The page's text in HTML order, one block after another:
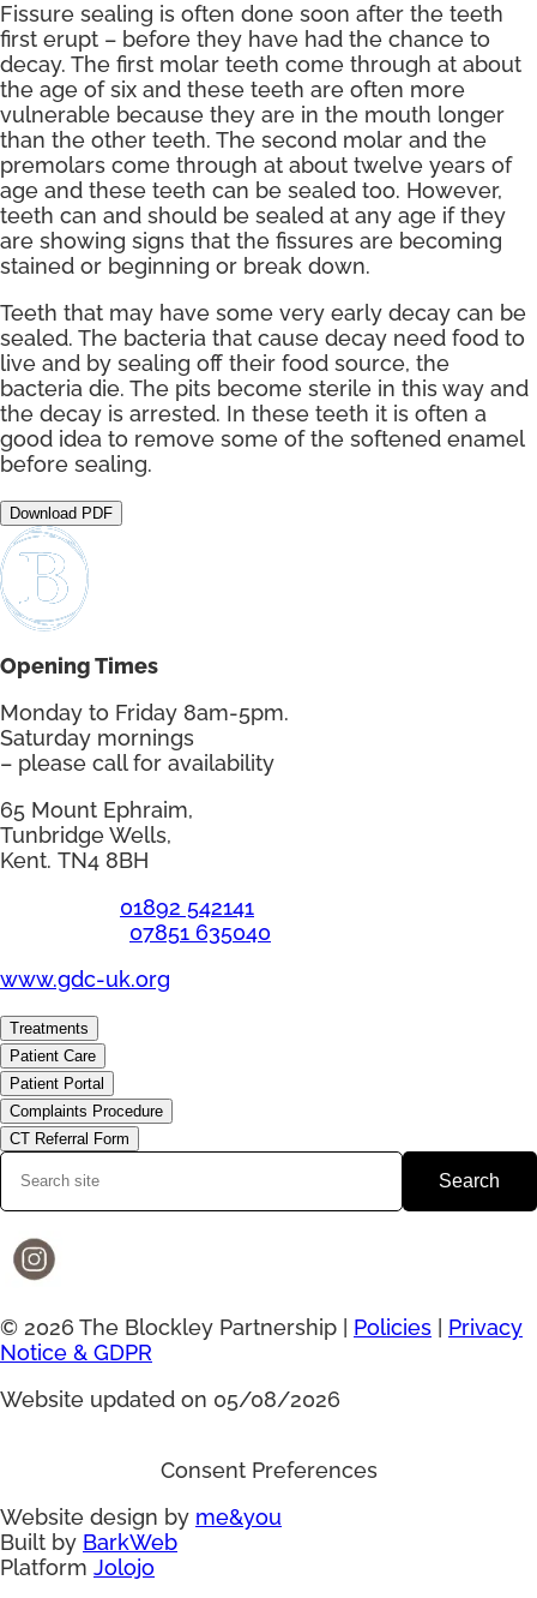
Fissure sealing is often done soon after the teeth
first erupt – before they have had the chance to
decay. The first molar teeth come through at about
the age of six and these teeth are often more
vulnerable because they are in the mouth longer
than the other teeth. The second molar and the
premolars come through at about twelve years of
age and these teeth can be sealed too. However,
teeth can and should be sealed at any age if they
are showing signs that the fissures are becoming
stained or beginning or break down.
Teeth that may have some very early decay can be
sealed. The bacteria that cause decay need food to
live and by sealing off their food source, the
bacteria die. The pits become sterile in this way and
the decay is arrested. In these teeth it is often a
good idea to remove some of the softened enamel
before sealing.
Download PDF
Opening Times
Monday to Friday 8am-5pm.
Saturday mornings
– please call for availability
65 Mount Ephraim,
Tunbridge Wells,
Kent. TN4 8BH
01892 542141
07851 635040
www.gdc-uk.org
Treatments
Patient Care
Patient Portal
Complaints Procedure
CT Referral Form
Search
© 2026 The Blockley Partnership | Policies | Privacy
Notice & GDPR
Website updated on 05/08/2026
Consent Preferences
Website design by me&you
Built by BarkWeb
Platform Jolojo